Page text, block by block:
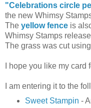
"Celebrations circle
the new Whimsy
The yellow fence is
Whimsy Stamps
The grass was cut using
I hope you like my card
I am entering it to the
Sweet Stampin -